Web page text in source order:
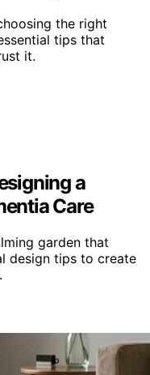
the right
tips that
it.
a
Care
garden that
design tips to create